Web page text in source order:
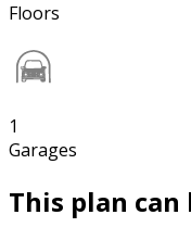
Floors
1
Garages
This plan can